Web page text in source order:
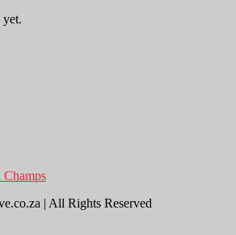
yet.
Champs
| All Rights Reserved